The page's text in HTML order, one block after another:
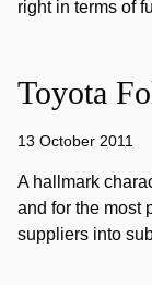
right in terms of
Toyota
13 October 2011
A hallmark
and for the most
suppliers into